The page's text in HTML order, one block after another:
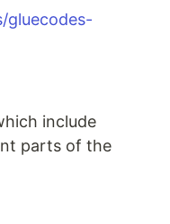
gluecodes-
include
parts of the